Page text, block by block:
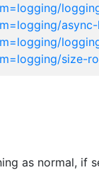
size-
as normal, if